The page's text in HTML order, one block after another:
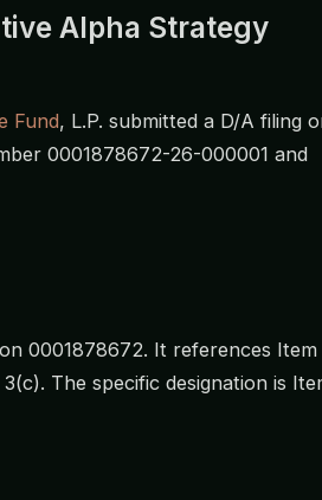
Alpha Strategy
Fund, L.P. submitted a D/A filing
0001878672-26-000001 and
0001878672. It references Item
The specific designation is